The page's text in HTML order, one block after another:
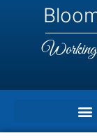
Working